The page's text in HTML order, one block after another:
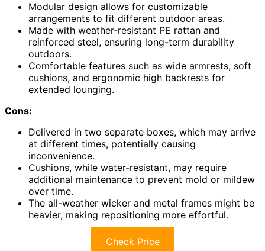
Modular design allows for customizable
arrangements to fit different outdoor areas.
Made with weather-resistant PE rattan and
reinforced steel, ensuring long-term durability
outdoors.
Comfortable features such as wide armrests, soft
cushions, and ergonomic high backrests for
extended lounging.
Cons:
Delivered in two separate boxes, which may arrive
at different times, potentially causing
inconvenience.
Cushions, while water-resistant, may require
additional maintenance to prevent mold or mildew
over time.
The all-weather wicker and metal frames might be
heavier, making repositioning more effortful.
Check Price